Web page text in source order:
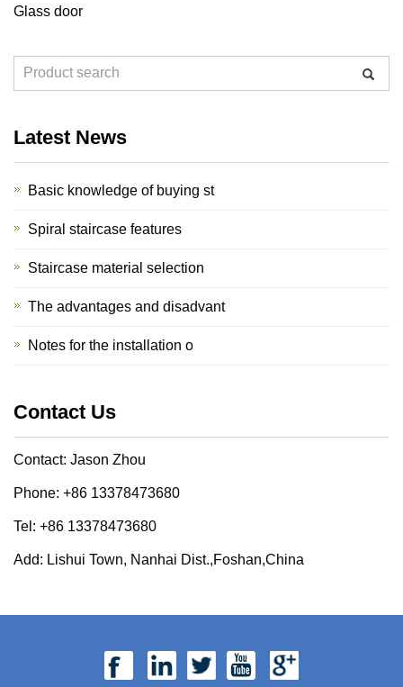
Glass door
Latest News
Basic knowledge of buying st
Spiral staircase features
Staircase material selection
The advantages and disadvant
Notes for the installation o
Contact Us
Contact: Jason Zhou
Phone: +86 13378473680
Tel: +86 13378473680
Add: Lishui Town, Nanhai Dist.,Foshan,China